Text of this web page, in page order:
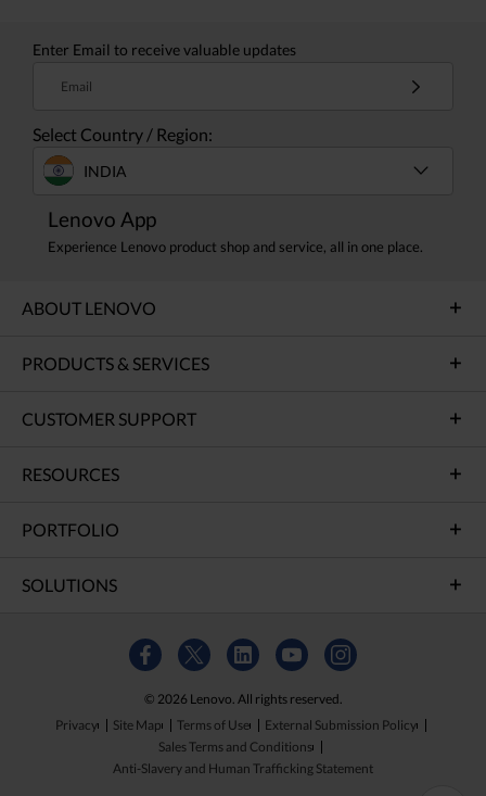
Enter Email to receive valuable updates
Email
Select Country / Region:
INDIA
Lenovo App
Experience Lenovo product shop and service, all in one place.
ABOUT LENOVO
PRODUCTS & SERVICES
CUSTOMER SUPPORT
RESOURCES
PORTFOLIO
SOLUTIONS
© 2026 Lenovo. All rights reserved.
Privacy
Site Map Terms of Use
External Submission Policy
Sales Terms and Conditions
Anti-Slavery and Human Trafficking Statement